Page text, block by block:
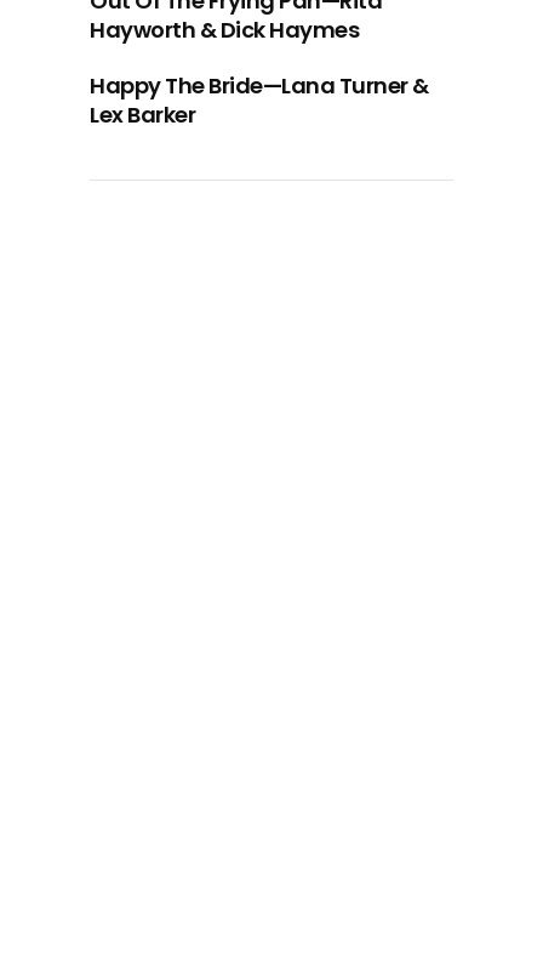
Hayworth & Dick Haymes
Happy The Bride—Lana Turner &
Lex Barker